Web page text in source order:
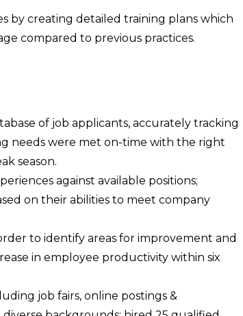
by creating detailed training plans which
compared to previous practices.
of job applicants, accurately tracking
needs were met on-time with the right
season.
against available positions;
on their abilities to meet company
to identify areas for improvement and
in employee productivity within six
job fairs, online postings &